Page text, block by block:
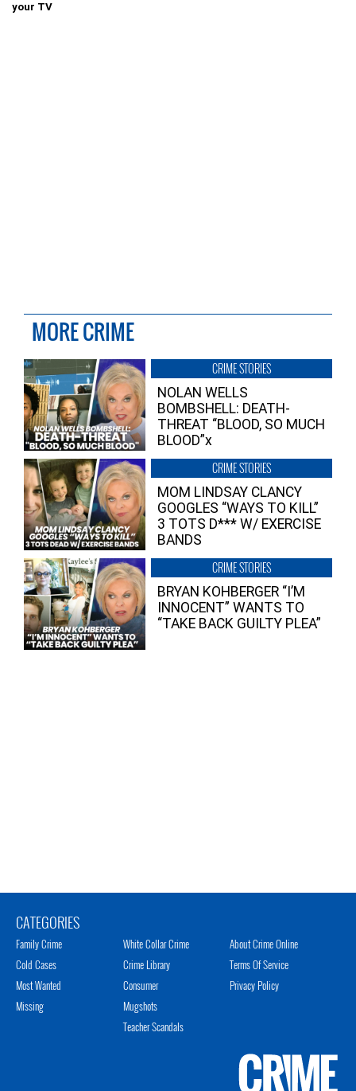
your TV
MORE CRIME
CRIME STORIES
NOLAN WELLS
BOMBSHELL: DEATH-
THREAT “BLOOD, SO MUCH
BLOOD”x
CRIME STORIES
MOM LINDSAY CLANCY
GOOGLES “WAYS TO KILL”
3 TOTS D*** W/ EXERCISE
BANDS
CRIME STORIES
BRYAN KOHBERGER “I’M
INNOCENT” WANTS TO
“TAKE BACK GUILTY PLEA”
CATEGORIES
Family Crime
Cold Cases
Most Wanted
Missing
White Collar Crime
Crime Library
Consumer
Mugshots
Teacher Scandals
About Crime Online
Terms Of Service
Privacy Policy